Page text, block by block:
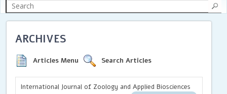
ARCHIVES
Articles Menu Search Articles
International Journal of Zoology and Applied Biosciences